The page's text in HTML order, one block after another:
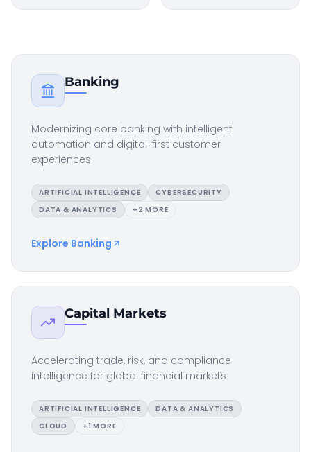
Banking
Modernizing core banking with intelligent
automation and digital-first customer
experiences
ARTIFICIAL INTELLIGENCE
CYBERSECURITY
DATA & ANALYTICS
+ 2 MORE
Explore Banking
Capital Markets
Accelerating trade, risk, and compliance
intelligence for global financial markets
ARTIFICIAL INTELLIGENCE
DATA & ANALYTICS
CLOUD
+1 MORE